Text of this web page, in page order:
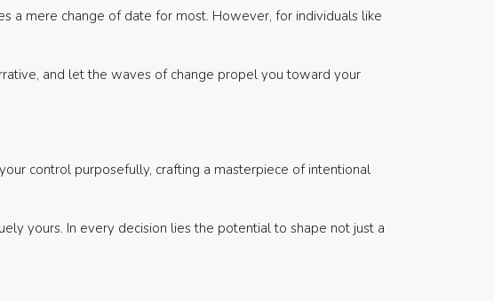
a mere change of date for most. However, for individuals like
and let the waves of change propel you toward your
control purposefully, crafting a masterpiece of intentional
yours. In every decision lies the potential to shape not just a